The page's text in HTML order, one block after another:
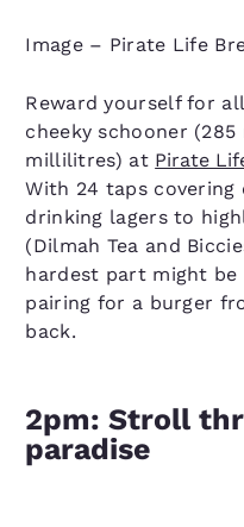
Image – Pirate Life
Reward yourself for
cheeky schooner
millilitres) at Pirate
With 24 taps covering
drinking lagers to
(Dilmah Tea and
hardest part might
pairing for a burger
back.
2pm: Stroll
paradise